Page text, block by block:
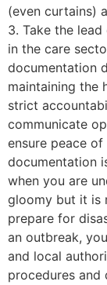
(even curtains)
3. Take the
in the care
documentation
maintaining the
strict
communicate
ensure peace
documentation
when you are
gloomy but it is
prepare for
an outbreak,
and local
procedures